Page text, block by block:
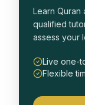
Learn
qualified
assess your
Live one-
Flexible